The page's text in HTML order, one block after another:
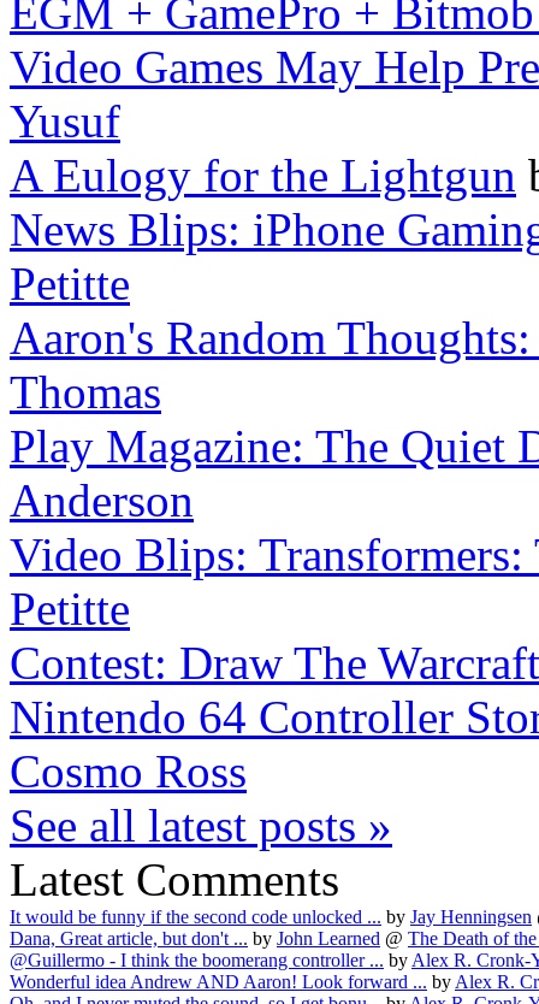
EGM + GamePro +
Video Games May Help
Yusuf
A Eulogy for the Lightgun
News Blips: iPhone
Petitte
Aaron's Random
Thomas
Play Magazine: The Quiet
Anderson
Video Blips:
Petitte
Contest: Draw The
Nintendo 64 Controller
Cosmo Ross
See all latest posts »
Latest Comments
It would be funny if the second code unlocked ... by Jay Henningsen
Dana, Great article, but don't ... by John Learned @ The Death of
@Guillermo - I think the boomerang controller ... byAlex R. Cronk-
Wonderful idea Andrew AND Aaron! Look forward ... byAlex R.